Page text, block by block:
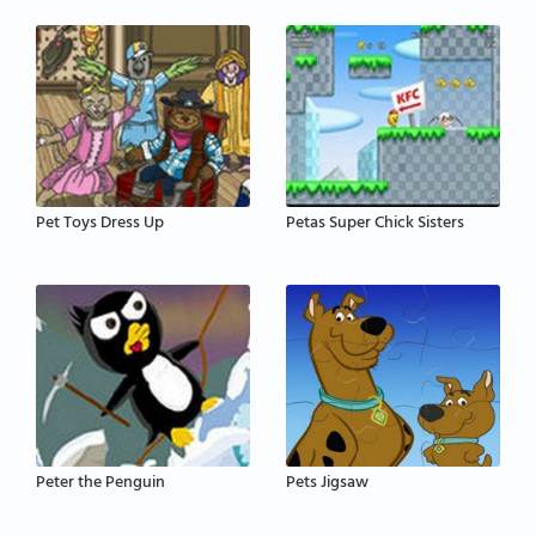
Pet Toys Dress Up Petas Super Chick Sisters
Peter the Penguin Pets Jigsaw